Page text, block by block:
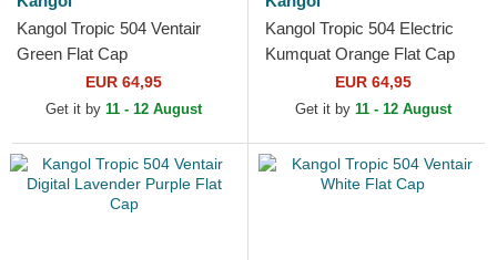
Kangol Tropic 504 Ventair
Green Flat Cap
EUR 64,95
Get it by 11 - 12 August
Kangol Tropic 504 Electric
Kumquat Orange Flat Cap
EUR 64,95
Get it by 11 - 12 August